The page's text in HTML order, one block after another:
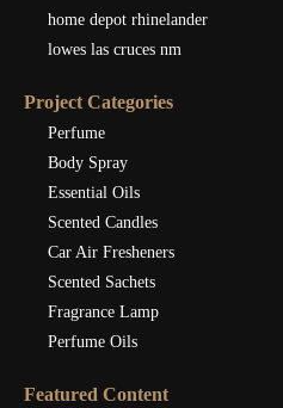
home depot rhinelander
lowes las cruces nm
Project Categories
Perfume
Body Spray
Essential Oils
Scented Candles
Car Air Fresheners
Scented Sachets
Fragrance Lamp
Perfume Oils
Featured Content